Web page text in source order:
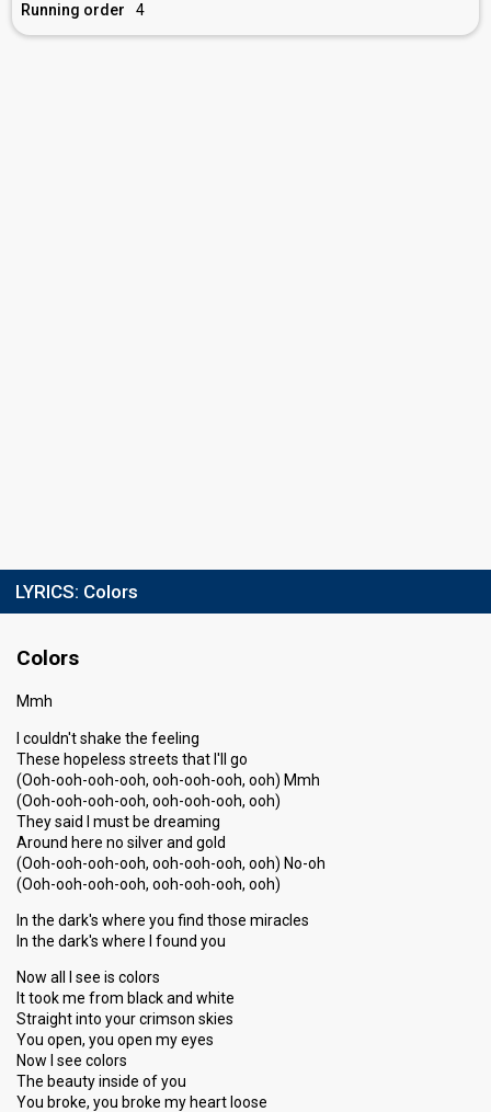
Running order 4
LYRICS: Colors
Colors
Mmh
I couldn't shake the feeling
These hopeless streets that I'll go
(Ooh-ooh-ooh-ooh, ooh-ooh-ooh, ooh) Mmh
(Ooh-ooh-ooh-ooh, ooh-ooh-ooh, ooh)
They said I must be dreaming
Around here no silver and gold
(Ooh-ooh-ooh-ooh, ooh-ooh-ooh, ooh) No-oh
(Ooh-ooh-ooh-ooh, ooh-ooh-ooh, ooh)
In the dark's where you find those miracles
In the dark's where I found you
Now all I see is colors
It took me from black and white
Straight into your crimson skies
You open, you open my eyes
Now I see colors
The beauty inside of you
You broke, you broke my heart loose